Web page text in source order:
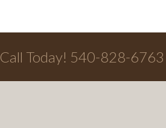
Call Today! 540-828-6763